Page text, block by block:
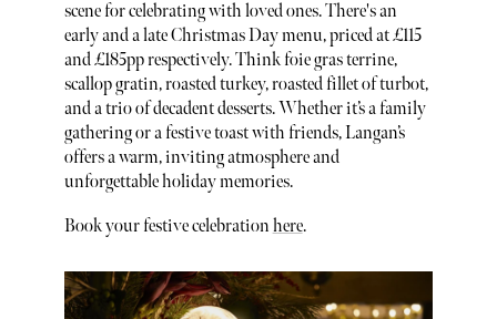
scene for celebrating with loved ones. There's an
early and a late Christmas Day menu, priced at £115
and £185pp respectively. Think foie gras terrine,
scallop gratin, roasted turkey, roasted fillet of turbot,
and a trio of decadent desserts. Whether it’s a family
gathering or a festive toast with friends, Langan’s
offers a warm, inviting atmosphere and
unforgettable holiday memories.
Book your festive celebration here.